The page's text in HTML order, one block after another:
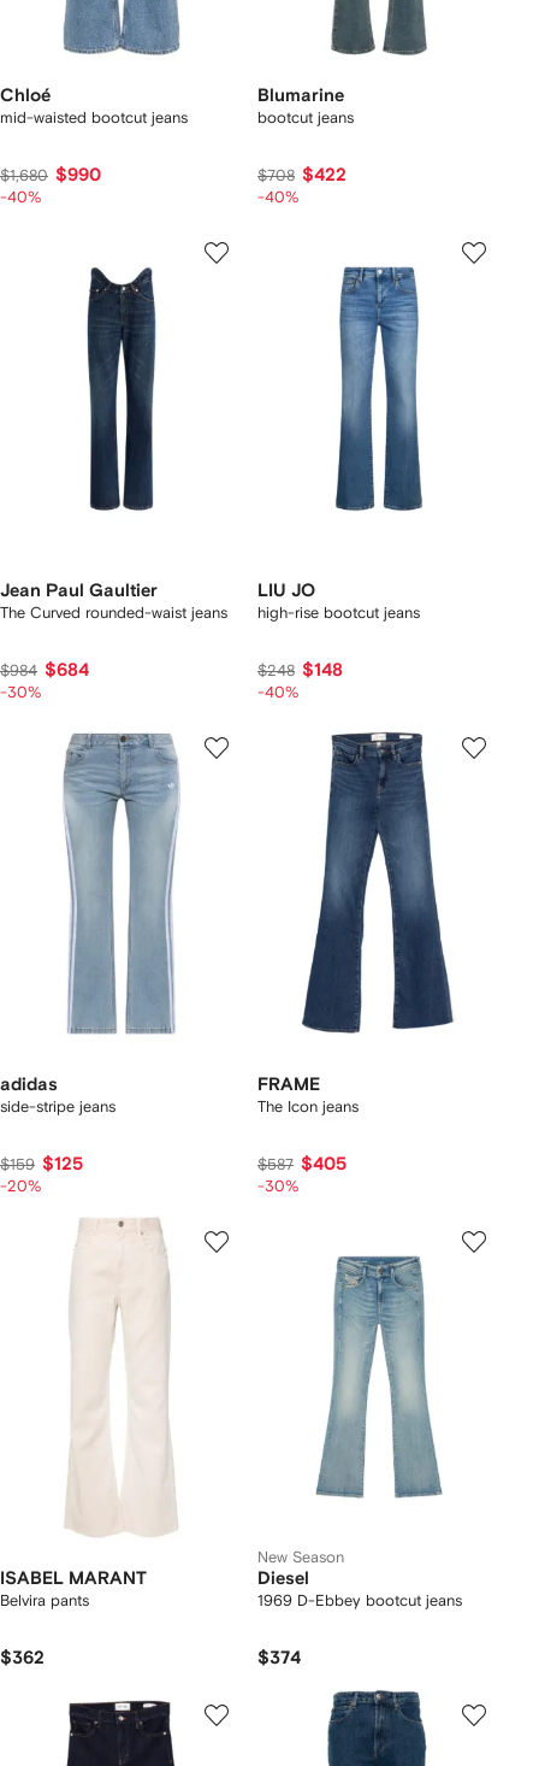
Chloé
mid-waisted bootcut jeans
$1,680 $990
-40%
Blumarine
bootcut jeans
$708 $422
-40%
Jean Paul Gaultier
The Curved rounded-waist jeans
$984 $684
-30%
LIU JO
high-rise bootcut jeans
$248 $148
-40%
adidas
side-stripe jeans
$159 $125
-20%
FRAME
The Icon jeans
$587 $405
-30%
ISABEL MARANT
Belvira pants
$362
New Season
Diesel
1969 D-Ebbey bootcut jeans
$374